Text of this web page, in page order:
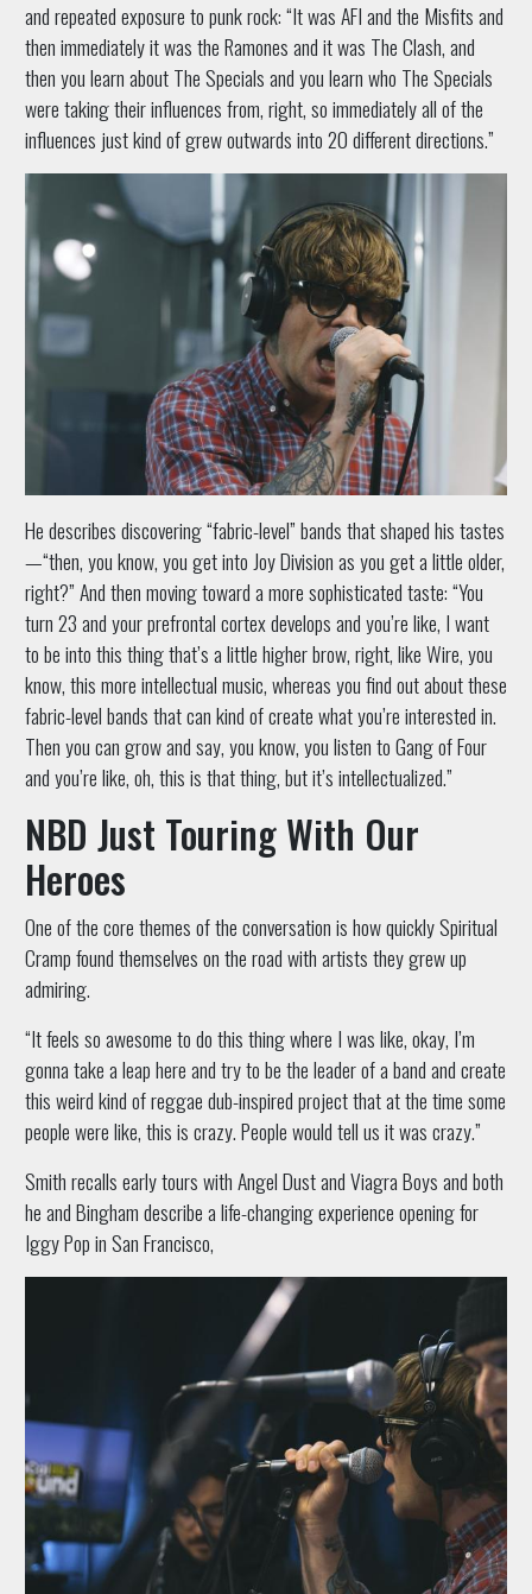
and repeated exposure to punk rock: “It was AFI and the Misfits and
then immediately it was the Ramones and it was The Clash, and
then you learn about The Specials and you learn who The Specials
were taking their influences from, right, so immediately all of the
influences just kind of grew outwards into 20 different directions.”
He describes discovering “fabric-level” bands that shaped his tastes
—“then, you know, you get into Joy Division as you get a little older,
right?” And then moving toward a more sophisticated taste: “You
turn 23 and your prefrontal cortex develops and you’re like, I want
to be into this thing that’s a little higher brow, right, like Wire, you
know, this more intellectual music, whereas you find out about these
fabric-level bands that can kind of create what you’re interested in.
Then you can grow and say, you know, you listen to Gang of Four
and you’re like, oh, this is that thing, but it’s intellectualized.”
NBD Just Touring With Our
Heroes
One of the core themes of the conversation is how quickly Spiritual
Cramp found themselves on the road with artists they grew up
admiring.
“It feels so awesome to do this thing where I was like, okay, I’m
gonna take a leap here and try to be the leader of a band and create
this weird kind of reggae dub-inspired project that at the time some
people were like, this is crazy. People would tell us it was crazy.”
Smith recalls early tours with Angel Dust and Viagra Boys and both
he and Bingham describe a life-changing experience opening for
Iggy Pop in San Francisco,